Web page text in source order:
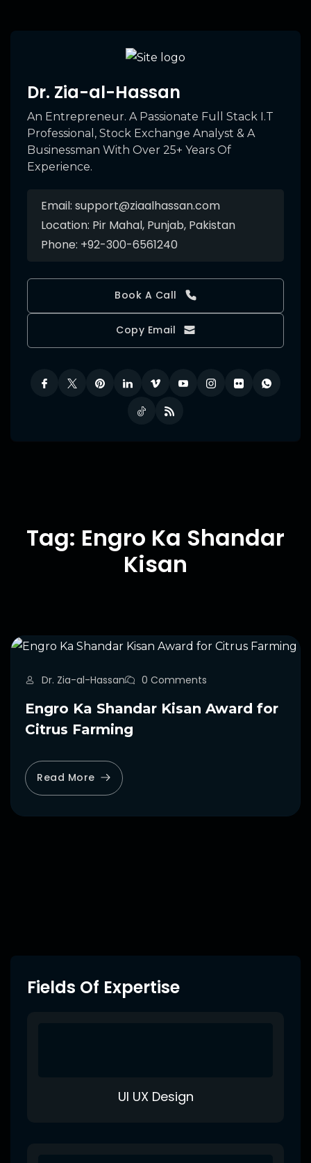
Dr. Zia-al-Hassan
An Entrepreneur. A Passionate Full Stack I.T
Professional, Stock Exchange Analyst & A
Businessman With Over 25+ Years Of
Experience.
Email: support@ziaalhassan.com
Location: Pir Mahal, Punjab, Pakistan
Phone: +92-300-6561240
Book A Call
Copy Email
Tag: Engro Ka Shandar
Kisan
Dr. Zia-al-Hassan 0 Comments
Engro Ka Shandar Kisan Award for
Citrus Farming
Read More
Fields Of Expertise
UI UX Design